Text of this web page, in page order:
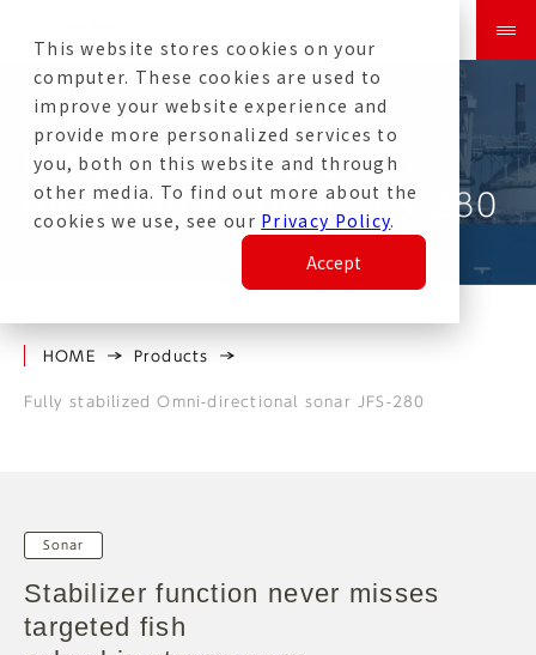
This website stores cookies on your
computer. These cookies are used to
improve your website experience and
provide more personalized services to
you, both on this website and through
other media. To find out more about the
cookies we use, see our Privacy Policy.
Accept
Fully Stabilized Omni-
directional Sonar JFS-280
HOME Products
Fully stabilized Omni-directional sonar JFS-280
Sonar
Stabilizer function never misses
targeted fish